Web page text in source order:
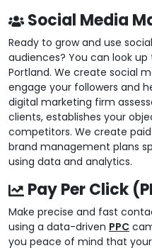
Social Media
Ready to grow and use
audiences? You can look up
Portland. We create social
engage your followers and
digital marketing firm
clients, establishes your
competitors. We create
brand management plans
using data and analytics.
Pay Per Click
Make precise and fast
using a data-driven PPC
you peace of mind that